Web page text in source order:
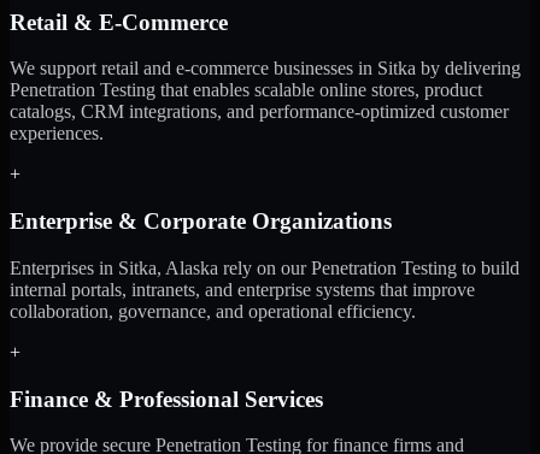
Retail & E-Commerce
We support retail and e-commerce businesses in Sitka by delivering
Penetration Testing that enables scalable online stores, product
catalogs, CRM integrations, and performance-optimized customer
experiences.
+
Enterprise & Corporate Organizations
Enterprises in Sitka, Alaska rely on our Penetration Testing to build
internal portals, intranets, and enterprise systems that improve
collaboration, governance, and operational efficiency.
+
Finance & Professional Services
We provide secure Penetration Testing for finance firms and